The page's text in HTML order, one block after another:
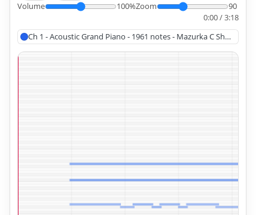
Volume
100%Zoom
90
0:00 / 3:18
Ch 1 - Acoustic Grand Piano - 1961 notes - Mazurka C Sharp Minor,